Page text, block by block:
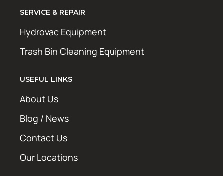
SERVICE & REPAIR
Hydrovac Equipment
Trash Bin Cleaning Equipment
USEFUL LINKS
About Us
Blog / News
Contact Us
Our Locations